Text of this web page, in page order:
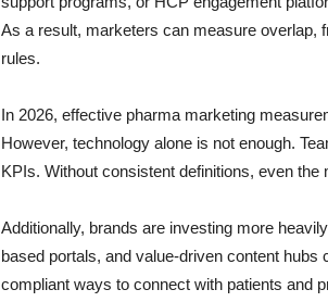
As a result, marketers can measure overlap,
rules.
In 2026, effective pharma marketing
However, technology alone is not enough.
KPIs. Without consistent definitions, even
Additionally, brands are investing more
based portals, and value-driven content
compliant ways to connect with patients and